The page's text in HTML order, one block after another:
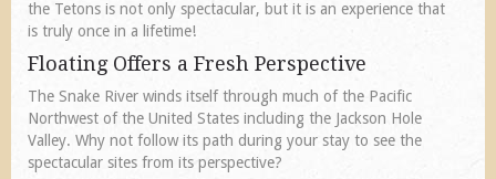
the Tetons is not only spectacular, but it is an experience that
is truly once in a lifetime!
Floating Offers a Fresh Perspective
The Snake River winds itself through much of the Pacific
Northwest of the United States including the Jackson Hole
Valley. Why not follow its path during your stay to see the
spectacular sites from its perspective?